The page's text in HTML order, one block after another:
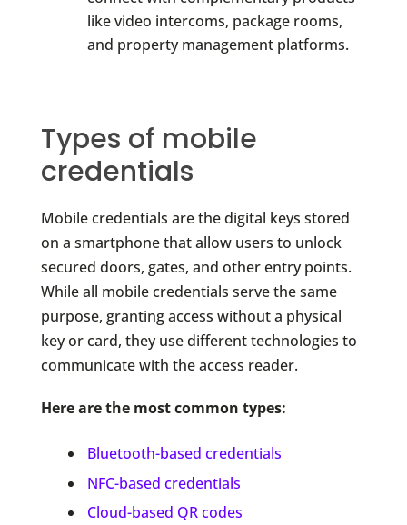
like video intercoms, package rooms,
and property management platforms.
Types of mobile
credentials
Mobile credentials are the digital keys stored
on a smartphone that allow users to unlock
secured doors, gates, and other entry points.
While all mobile credentials serve the same
purpose, granting access without a physical
key or card, they use different technologies to
communicate with the access reader.
Here are the most common types:
Bluetooth-based credentials
NFC-based credentials
Cloud-based QR codes